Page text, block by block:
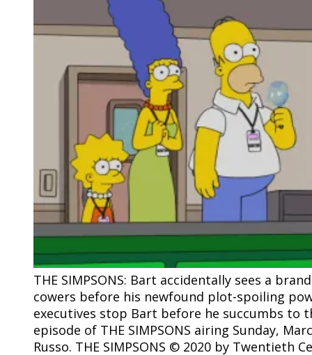
THE SIMPSONS: Bart accidentally sees a
cowers before his newfound plot-spoiling
executives stop Bart before he succumbs to
episode of THE SIMPSONS airing Sunday,
Russo. THE SIMPSONS © 2020 by Twentieth